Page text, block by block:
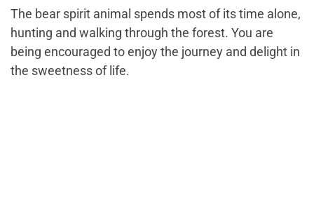
The bear spirit animal spends most of its time alone,
hunting and walking through the forest. You are
being encouraged to enjoy the journey and delight in
the sweetness of life.